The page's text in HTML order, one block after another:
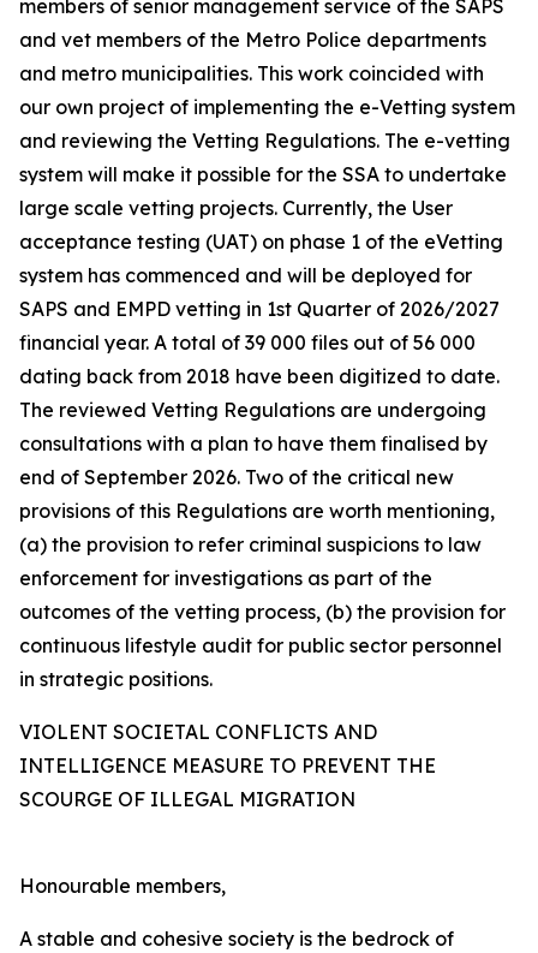
members of senior management service of the SAPS
and vet members of the Metro Police departments
and metro municipalities. This work coincided with
our own project of implementing the e-Vetting system
and reviewing the Vetting Regulations. The e-vetting
system will make it possible for the SSA to undertake
large scale vetting projects. Currently, the User
acceptance testing (UAT) on phase 1 of the eVetting
system has commenced and will be deployed for
SAPS and EMPD vetting in 1st Quarter of 2026/2027
financial year. A total of 39 000 files out of 56 000
dating back from 2018 have been digitized to date.
The reviewed Vetting Regulations are undergoing
consultations with a plan to have them finalised by
end of September 2026. Two of the critical new
provisions of this Regulations are worth mentioning,
(a) the provision to refer criminal suspicions to law
enforcement for investigations as part of the
outcomes of the vetting process, (b) the provision for
continuous lifestyle audit for public sector personnel
in strategic positions.
VIOLENT SOCIETAL CONFLICTS AND
INTELLIGENCE MEASURE TO PREVENT THE
SCOURGE OF ILLEGAL MIGRATION
Honourable members,
A stable and cohesive society is the bedrock of